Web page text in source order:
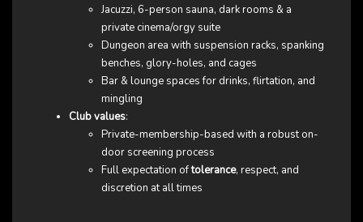
Jacuzzi, 6-person sauna, dark rooms & a
private cinema/orgy suite
Dungeon area with suspension racks, spanking
benches, glory-holes, and cages
Bar & lounge spaces for drinks, flirtation, and
mingling
Club values:
Private-membership-based with a robust on-
door screening process
Full expectation oftolerance, respect, and
discretion at all times